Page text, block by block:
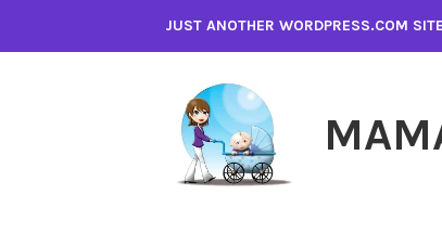
JUST ANOTHER WORDPRESS.COM SITE